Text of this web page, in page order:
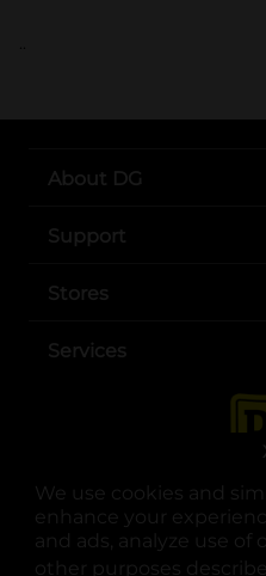
We use cookies and
enhance your
and ads, analyze use of
other purposes
..
About DG
Support
Stores
Services